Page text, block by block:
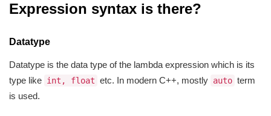
Expression syntax is there?
Datatype
Datatype is the data type of the lambda expression which is its
type like int, float etc. In modern C++, mostly auto term
is used.